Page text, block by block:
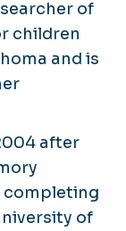
of
children
and is
after
completing
of